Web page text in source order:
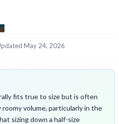
May 24, 2026
fits true to size but is often
volume, particularly in the
sizing down a half-size